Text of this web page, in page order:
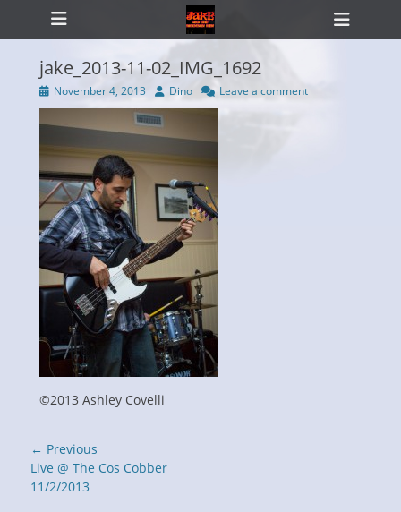
Primary Menu
Skip
jake_2013-11-02_IMG_1692
Posted
on
November 4, 2013 Author
Dino Leave a comment
©2013 Ashley Covelli
Post
navigation
← Previous
Previous
post:
Live @ The Cos Cobber
11/2/2013